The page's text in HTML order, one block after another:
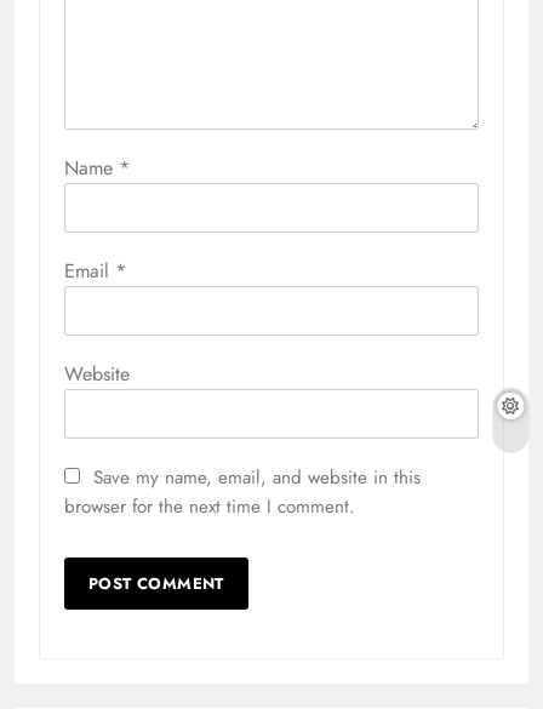
Name *
Email *
Website
Save my name, email, and website in this
browser for the next time I comment.